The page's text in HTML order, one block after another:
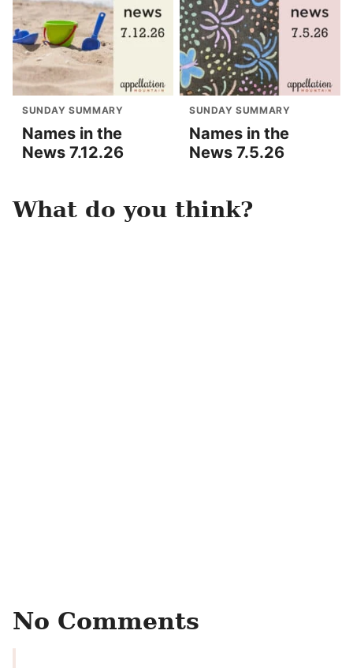
SUNDAY SUMMARY
Names in the
News 7.12.26
SUNDAY SUMMARY
Names in the
News 7.5.26
What do you think?
No Comments